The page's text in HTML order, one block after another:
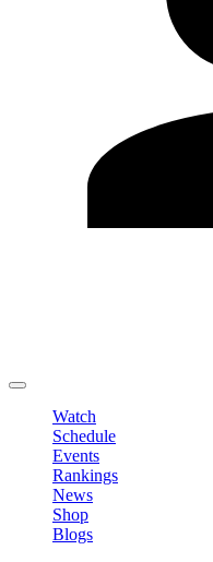
Watch
Schedule
Events
Rankings
News
Shop
Blogs